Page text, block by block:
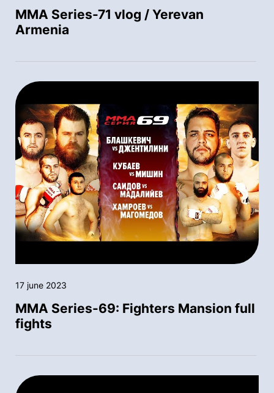
MMA Series-71 vlog / Yerevan
Armenia
17 june 2023
MMA Series-69: Fighters Mansion full
fights